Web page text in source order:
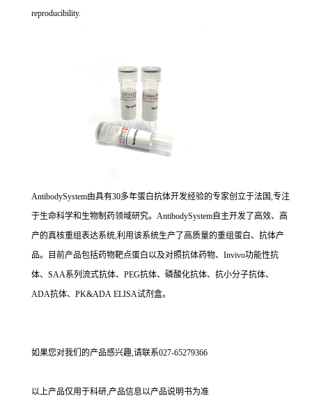
reproducibility.
AntibodySystem由具有30多年蛋白抗体开发经验的专家创立于法国,专注
于生命科学和生物制药领域研究。AntibodySystem自主开发了高效、高
产的真核重组表达系统,利用该系统生产了高质量的重组蛋白、抗体产
品。目前产品包括药物靶点蛋白以及对照抗体药物、Invivo功能性抗
体、SAA系列流式抗体、PEG抗体、磷酸化抗体、抗小分子抗体、
ADA抗体、PK&ADA ELISA试剂盒。
如果您对我们的产品感兴趣,请联系027-65279366
以上产品仅用于科研,产品信息以产品说明书为准